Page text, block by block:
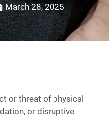
March 28, 2025
or threat of physical
or disruptive